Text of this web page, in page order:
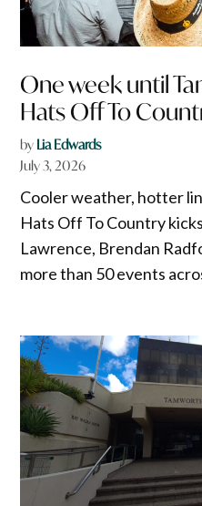
One week until
Hats Off To
by Lia Edwards
July 3, 2026
Cooler weather, hotter
Hats Off To Country
Lawrence, Brendan
more than 50 events